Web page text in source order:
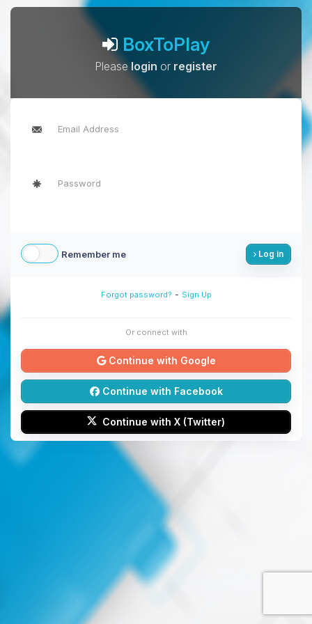
BoxToPlay
Pleaselogin or register
Remember me Log in
Forgot password? - Sign Up
Or connect with
Continue with Google
Continue with Facebook
Continue with X (Twitter)